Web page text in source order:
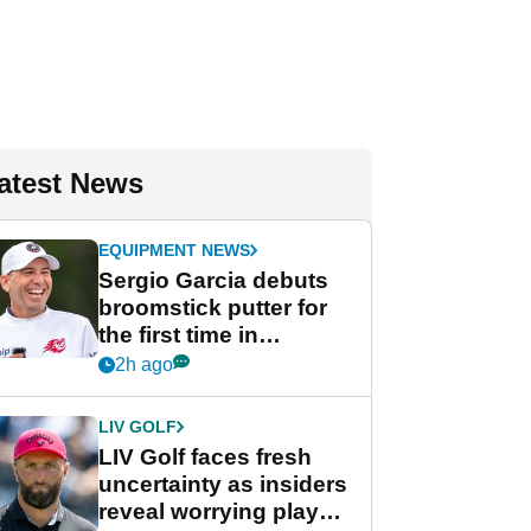
News
EQUIPMENT NEWS
Sergio Garcia debuts
broomstick putter for
the first time in
competition at LIV Golf
2h ago
LIV GOLF
LIV Golf faces fresh
uncertainty as insiders
reveal worrying player